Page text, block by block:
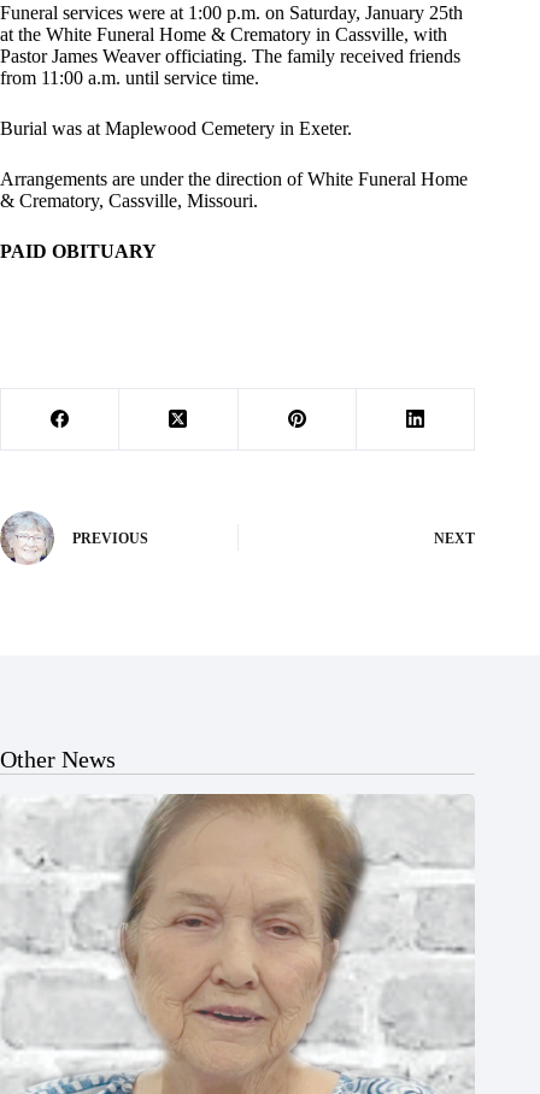
Funeral services were at 1:00 p.m. on Saturday, January 25th
at the White Funeral Home & Crematory in Cassville, with
Pastor James Weaver officiating. The family received friends
from 11:00 a.m. until service time.
Burial was at Maplewood Cemetery in Exeter.
Arrangements are under the direction of White Funeral Home
& Crematory, Cassville, Missouri.
PAID OBITUARY
PREVIOUS NEXT
Other News